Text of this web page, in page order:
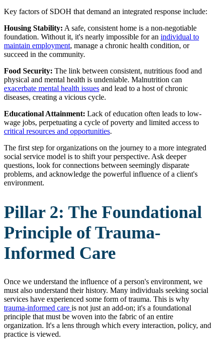
Key factors of SDOH that demand an integrated response include:
Housing Stability: A safe, consistent home is a non-negotiable
foundation. Without it, it's nearly impossible for an individual to
maintain employment, manage a chronic health condition, or
succeed in the community.
Food Security: The link between consistent, nutritious food and
physical and mental health is undeniable. Malnutrition can
exacerbate mental health issues and lead to a host of chronic
diseases, creating a vicious cycle.
Educational Attainment: Lack of education often leads to low-
wage jobs, perpetuating a cycle of poverty and limited access to
critical resources and opportunities.
The first step for organizations on the journey to a more integrated
social service model is to shift your perspective. Ask deeper
questions, look for connections between seemingly disparate
problems, and acknowledge the powerful influence of a client's
environment.
Pillar 2: The Foundational
Principle of Trauma-
Informed Care
Once we understand the influence of a person's environment, we
must also understand their history. Many individuals seeking social
services have experienced some form of trauma. This is why
trauma-informed care is not just an add-on; it's a foundational
principle that must be woven into the fabric of an entire
organization. It's a lens through which every interaction, policy, and
practice is viewed.